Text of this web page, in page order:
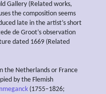
Gallery (Related works,
the composition seems
late in the artist’s short
de Groot’s observation
dated 1669 (Related
the Netherlands or France
by the Flemish
(1755–1826;